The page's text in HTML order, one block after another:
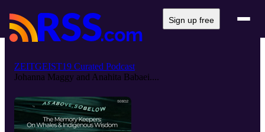
Sign up free
ZEITGEIST19 Curated Podcast
Johanna Maggy and Anahita Babaei....